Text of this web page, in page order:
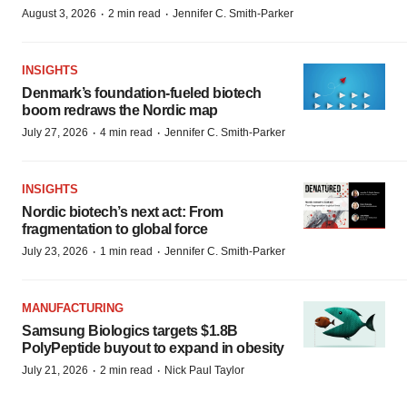
August 3, 2026 · 2 min read · Jennifer C. Smith-Parker
INSIGHTS
Denmark’s foundation‑fueled biotech
boom redraws the Nordic map
July 27, 2026 · 4 min read · Jennifer C. Smith-Parker
INSIGHTS
Nordic biotech’s next act: From
fragmentation to global force
July 23, 2026 · 1 min read · Jennifer C. Smith-Parker
MANUFACTURING
Samsung Biologics targets $1.8B
PolyPeptide buyout to expand in obesity
July 21, 2026 · 2 min read · Nick Paul Taylor